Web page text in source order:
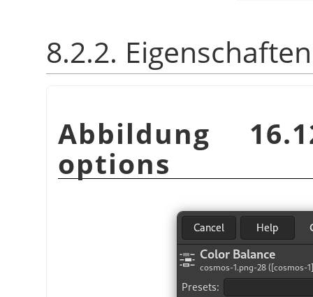
8.2.2. Eigenschaften
Abbildung
options